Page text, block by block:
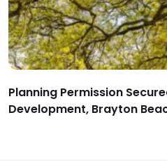
Planning Permission
Development, Brayton